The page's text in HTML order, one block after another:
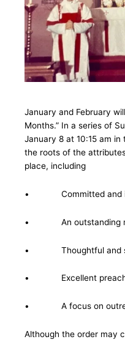
January and February
Months.” In a series of
January 8 at 10:15 am
the roots of the
place, including
• Committed and
• An outstanding
• Thoughtful and
• Excellent
• A focus on
Although the order may